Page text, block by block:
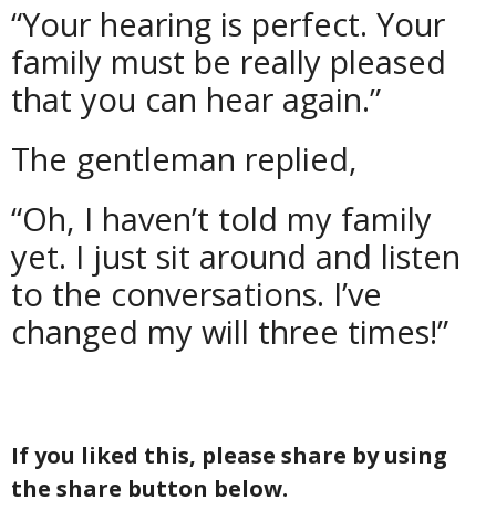
“Your hearing is perfect. Your
family must be really pleased
that you can hear again.”
The gentleman replied,
“Oh, I haven’t told my family
yet. I just sit around and listen
to the conversations. I’ve
changed my will three times!”
If you liked this, please share by using
the share button below.